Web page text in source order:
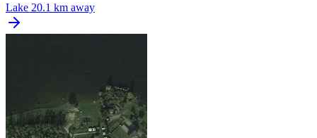
Lake 20.1 km away